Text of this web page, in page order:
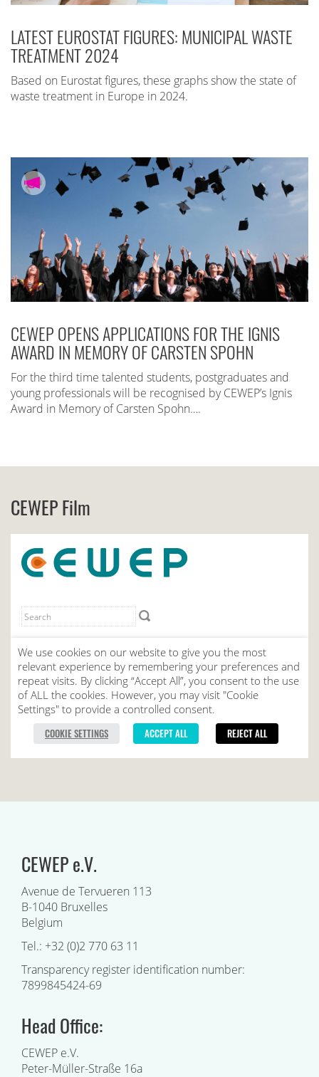
LATEST EUROSTAT FIGURES: MUNICIPAL WASTE
TREATMENT 2024
Based on Eurostat figures, these graphs show the state of
waste treatment in Europe in 2024.
CEWEP OPENS APPLICATIONS FOR THE IGNIS
AWARD IN MEMORY OF CARSTEN SPOHN
For the third time talented students, postgraduates and
young professionals will be recognised by CEWEP’s Ignis
Award in Memory of Carsten Spohn….
CEWEP Film
CEWEP e.V.
Avenue de Tervueren 113
B-1040 Bruxelles
Belgium
Tel.: +32 (0)2 770 63 11
Transparency register identification number:
7899845424-69
Head Office:
CEWEP e.V.
Peter-Müller-Straße 16a